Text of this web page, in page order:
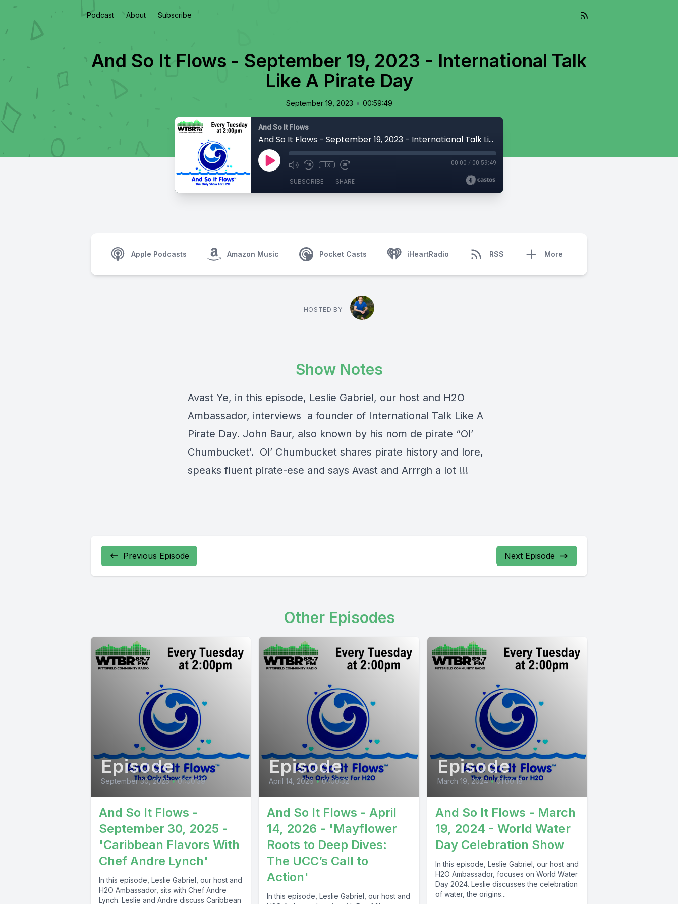
Podcast About Subscribe
And So It Flows - September 19, 2023 - International Talk
Like A Pirate Day
September 19, 2023 • 00:59:49
And So It Flows
And So It Flows - September 19, 2023 - International Talk Like A Pirate Day
1x 00:00 / 00:59:49
SUBSCRIBE SHARE
Apple Podcasts Amazon Music Pocket Casts iHeartRadio RSS More
HOSTED BY
Show Notes
Avast Ye, in this episode, Leslie Gabriel, our host and H2O
Ambassador, interviews a founder of International Talk Like A
Pirate Day. John Baur, also known by his nom de pirate “Ol’
Chumbucket’. Ol’ Chumbucket shares pirate history and lore,
speaks fluent pirate-ese and says Avast and Arrrgh a lot !!!
Previous Episode Next Episode
Other Episodes
Episode
September 30, 2025 • 01:00:39
And So It Flows -
September 30, 2025 -
'Caribbean Flavors With
Chef Andre Lynch'
In this episode, Leslie Gabriel, our host and
H2O Ambassador, sits with Chef Andre
Lynch. Leslie and Andre discuss Caribbean
Episode
April 14, 2026 • 01:00:32
And So It Flows - April
14, 2026 - 'Mayflower
Roots to Deep Dives:
The UCC’s Call to
Action'
In this episode, Leslie Gabriel, our host and
Episode
March 19, 2024 • 01:00:18
And So It Flows - March
19, 2024 - World Water
Day Celebration Show
In this episode, Leslie Gabriel, our host and
H2O Ambassador, focuses on World Water
Day 2024. Leslie discusses the celebration
of water, the origins...